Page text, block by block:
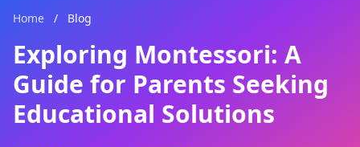
Home / Blog
Exploring Montessori: A
Guide for Parents Seeking
Educational Solutions